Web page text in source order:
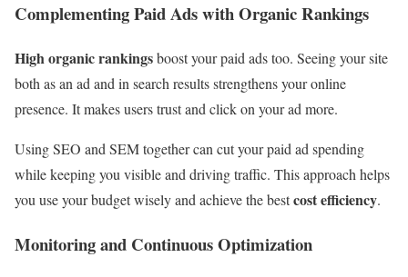
Complementing Paid Ads with Organic Rankings
High organic rankingsboost your paid ads too. Seeing your site
both as an ad and in search results strengthens your online
presence. It makes users trust and click on your ad more.
Using SEO and SEM together can cut your paid ad spending
while keeping you visible and driving traffic. This approach helps
you use your budget wisely and achieve the bestcost efficiency.
Monitoring and Continuous Optimization